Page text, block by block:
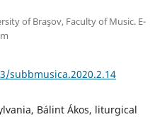
of Braşov, Faculty of Music. E-
subbmusica.2020.2.14
Bálint Ákos, liturgical